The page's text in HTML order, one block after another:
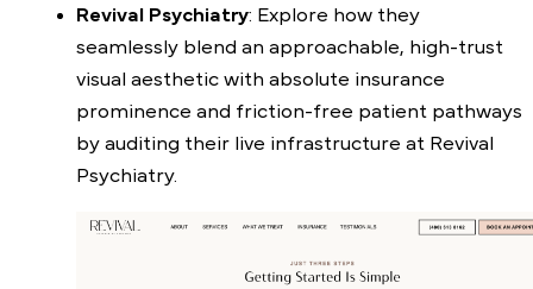
Revival Psychiatry: Explore how they
seamlessly blend an approachable, high-trust
visual aesthetic with absolute insurance
prominence and friction-free patient pathways
by auditing their live infrastructure at Revival
Psychiatry.